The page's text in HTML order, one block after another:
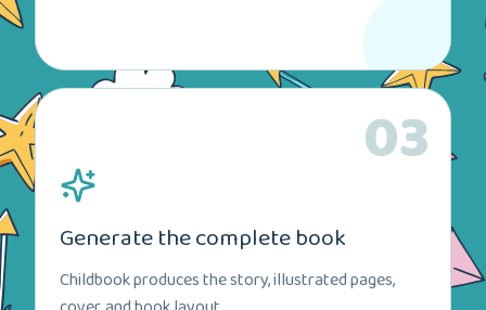
03
Generate the complete book
Childbook produces the story, illustrated pages,